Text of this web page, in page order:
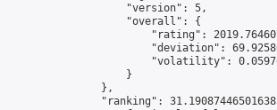
                    "version": 5,
                    "overall": {
"rating":
"deviation":
"volatility":
                    }
                },
"ranking":